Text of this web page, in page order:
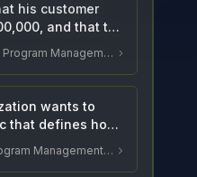
his customer
and that the
Security Program Management and Oversight
wants to
that defines how
Security Program Management and Oversight